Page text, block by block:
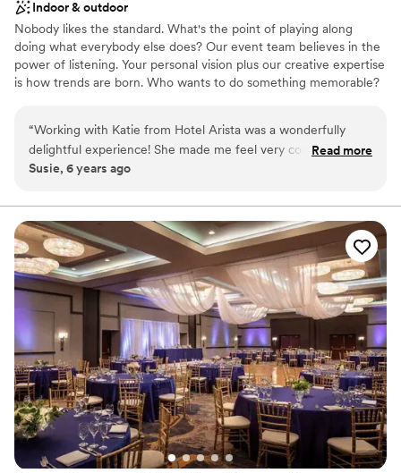
Indoor & outdoor
Nobody likes the standard. What's the point of playing along
doing what everybody else does? Our event team believes in the
power of listening. Your personal vision plus our creative expertise
is how trends are born. Who wants to do something memorable?
inviting 30-300 guests, Hotel Arista creates inspired weddings
and banquets that are sophisticated, contemporary, classic and
flexible. Our venues set the perfect stage for life's greatest
Why you'll love this venue
Full catering menu to choose from
Provides setup and cleanup
Blends luxury with trendiness
Venue considerations
Not for you if you are drawn to more unconventional
venues
Large venue, not ideal for small guest lists
Does not allow pets
“Working with Katie from Hotel Arista was a wonderfully
delightful experience! She made me feel very comfortable
and at ease when it came to what I was envisioning! I highly
made the process that much easier :)”
Read more
Susie, 6 years ago